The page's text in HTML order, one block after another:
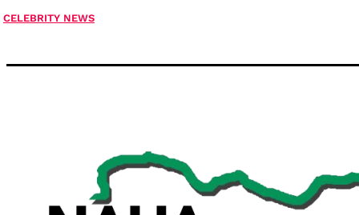
CELEBRITY NEWS